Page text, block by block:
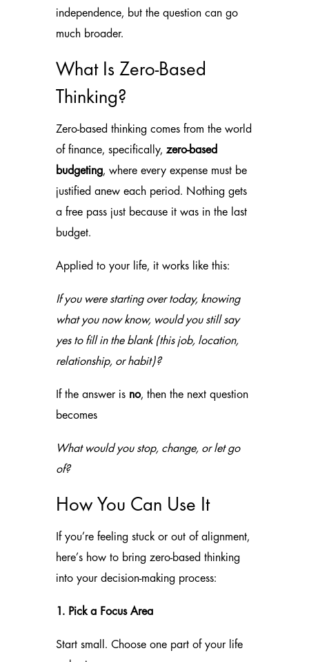
independence, but the question can go
much broader.
What Is Zero-Based
Thinking?
Zero-based thinking comes from the world
of finance, specifically,zero-based
budgeting, where every expense must be
justified anew each period. Nothing gets
a free pass just because it was in the last
budget.
Applied to your life, it works like this:
If you were starting over today, knowing
what you now know, would you still say
yes to fill in the blank(this job, location,
relationship, or habit)?
If the answer is no, then the next question
becomes
What would you stop, change, or let go
of?
How You Can Use It
If you’re feeling stuck or out of alignment,
here’s how to bring zero-based thinking
into your decision-making process:
1. Pick a Focus Area
Start small. Choose one part of your life